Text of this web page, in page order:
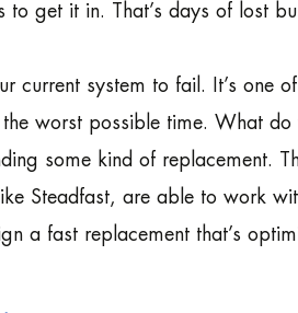
get it in. That’s days of lost
current system to fail. It’s one
worst possible time. What
some kind of replacement.
Steadfast, are able to work
a fast replacement that’s